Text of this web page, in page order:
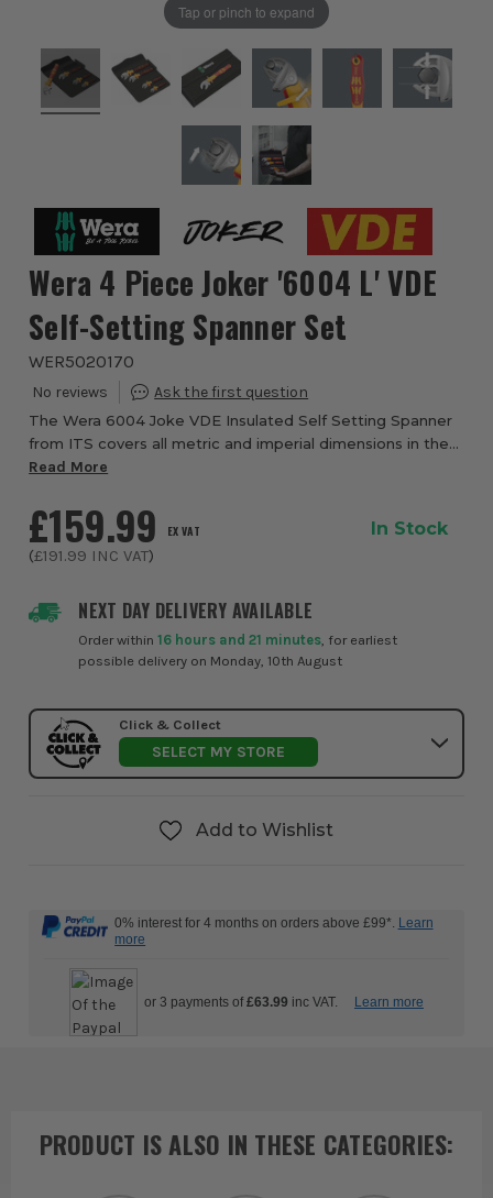
Tap or pinch to expand
Wera 4 Piece Joker '6004 L' VDE
Self-Setting Spanner Set
WER5020170
The Wera 6004 Joke VDE Insulated Self Setting Spanner
from ITS covers all metric and imperial dimensions in the
respective field of application. The individual testing at
Read More
NEXT DAY DELIVERY AVAILABLE
Order within16 hours and 21 minutes , for earliest
possible delivery on Monday, 10th August
£159.99 EX VAT
(£191.99 INC VAT)
In Stock
Click & Collect
SELECT MY STORE
Add to Wishlist
0% interest for 4 months on orders above £99*. Learn
more
or 3 payments of £63.99 inc VAT. Learn more
PRODUCT IS ALSO IN THESE CATEGORIES: